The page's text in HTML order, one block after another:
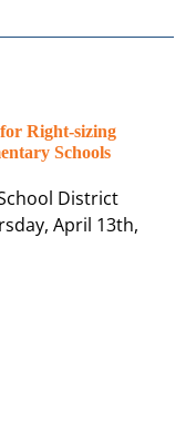
Right-sizing
Schools
District
April 13th,